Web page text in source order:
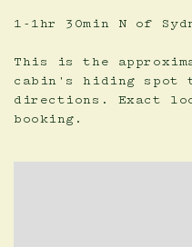
1-1hr 30min N of
This is the
cabin's hiding spot
directions. Exact
booking.